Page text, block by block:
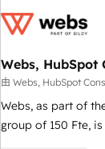
de CRM et de
migration,
création de sites
les visiteurs en
de stratégies
Webs, HubSpot
由 Webs, HubSpot
Webs, as part of
group of 150 Fte, is the trusted Elite HubSpot CRM Partner